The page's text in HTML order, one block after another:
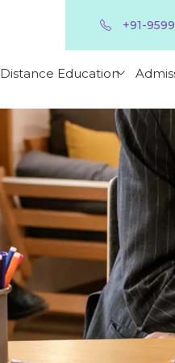
+91-
Distance Education